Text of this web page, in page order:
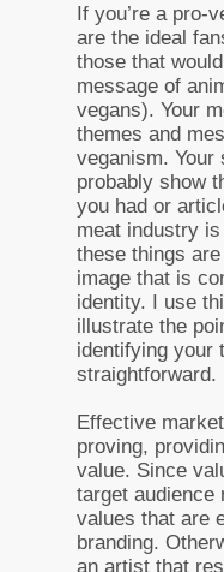
If you’re a pro-
are the ideal
those that
message of
vegans). Your
themes and
veganism. Your
probably show
you had or
meat industry
these things
image that is
identity. I use
illustrate the
identifying your
straightforward.
Effective
proving,
value. Since
target audience
values that are
branding.
an artist that